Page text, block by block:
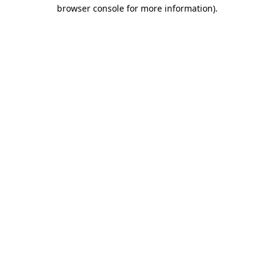
browser console for more information).